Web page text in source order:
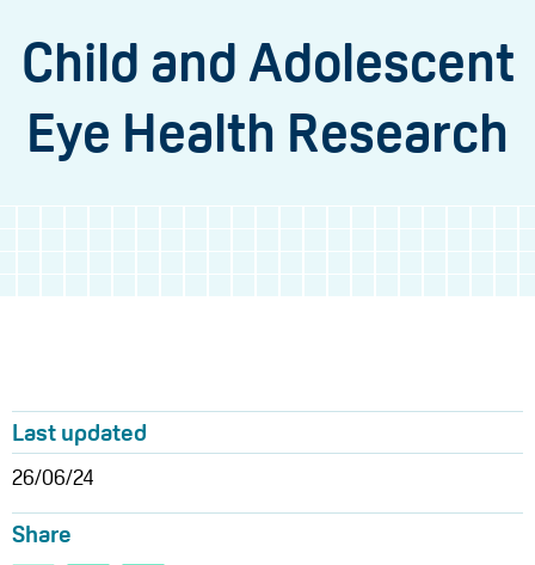
Child and Adolescent
Eye Health Research
Last updated
26/06/24
Share